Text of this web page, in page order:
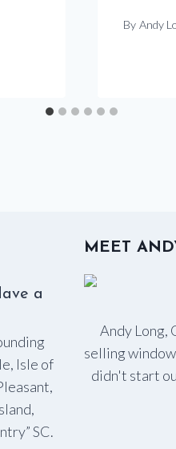
By Andy
a
Isle of
SC.
MEET
Andy Long,
selling
didn't start